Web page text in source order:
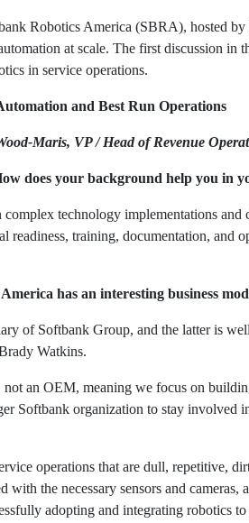
Robotics America (SBRA), hosted
at scale. The first discussion in
in service operations.
and Best Run Operations
Maris, VP / Head of Revenue
does your background help you in
technology implementations
readiness, training, documentation, and
has an interesting business
of Softbank Group, and the latter is
Watkins.
an OEM, meaning we focus on
Softbank organization to stay involved
operations that are dull, repetitive,
with the necessary sensors and
adopting and integrating robotics